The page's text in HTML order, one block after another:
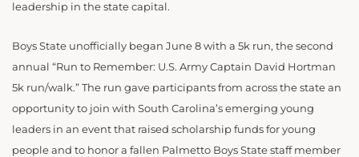
leadership in the state capital.
Boys State unofficially began June 8 with a 5k run, the second
annual “Run to Remember: U.S. Army Captain David Hortman
5k run/walk.” The run gave participants from across the state an
opportunity to join with South Carolina’s emerging young
leaders in an event that raised scholarship funds for young
people and to honor a fallen Palmetto Boys State staff member